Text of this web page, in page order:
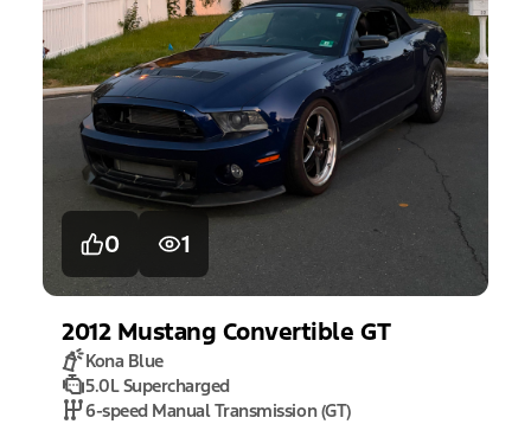
0 1
2012 Mustang Convertible GT
Kona Blue
5.0L Supercharged
6-speed Manual Transmission (GT)